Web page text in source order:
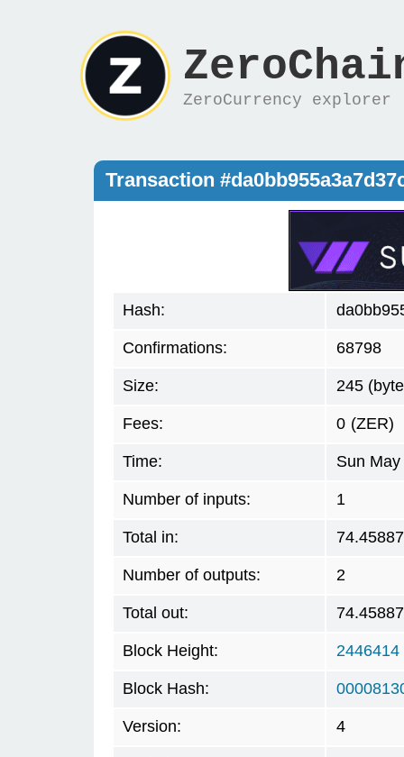
ZeroCurrency explorer
Transaction
Hash:
Confirmations: 68798
Size: 245
Fees: 0 (ZER)
Time: Sun
Number of inputs: 1
Total in:
Number of outputs: 2
Total out:
Block Height: 2446414
Block Hash:
Version: 4